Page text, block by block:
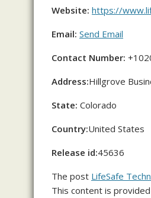
Website: https://
Email: Send Email
Contact Number:
Address:Hillgrove
State: Colorado
Country:United States
Release id:45636
The post LifeSafe
This content is